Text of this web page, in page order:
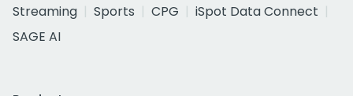
Streaming
Sports CPG
iSpot Data Connect
SAGE AI